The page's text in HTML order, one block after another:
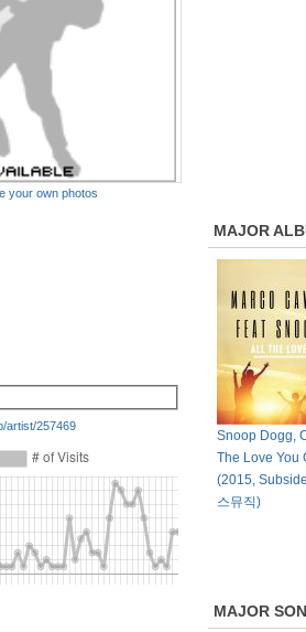
your own photos
artist/257469
MAJOR
Snoop Dogg,
The Love You
(2015,
스뮤직)
MAJOR